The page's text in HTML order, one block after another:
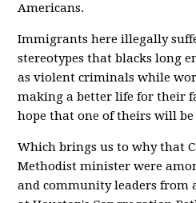
Americans.
Immigrants here illegally
stereotypes that blacks long
as violent criminals while
making a better life for their
hope that one of theirs will be
Which brings us to why that
Methodist minister were
and community leaders from